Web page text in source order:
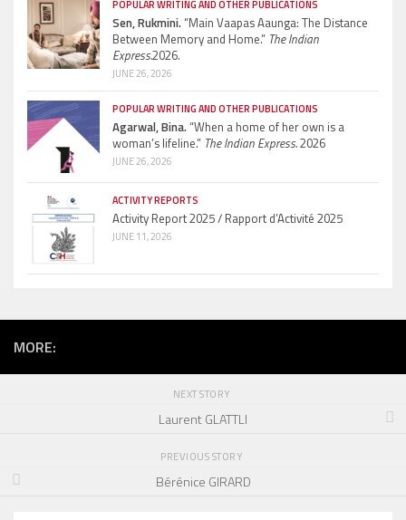
POPULAR WRITING AND OTHER PUBLICATIONS
Sen, Rukmini.“Main Vaapas Aaunga: The Distance
Between Memory and Home.” The Indian
Express.2026.
JUNE 26, 2026
POPULAR WRITING AND OTHER PUBLICATIONS
Agarwal, Bina.“When a home of her own is a
woman’s lifeline.” The Indian Express.2026
JUNE 26, 2026
ACTIVITY REPORTS
Activity Report 2025 / Rapport d’Activité 2025
JUNE 11, 2026
MORE:
NEXT STORY
Laurent GLATTLI
PREVIOUS STORY
Bérénice GIRARD